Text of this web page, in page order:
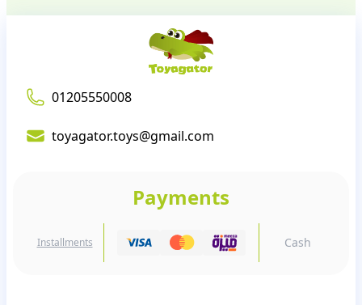
01205550008
toyagator.toys@gmail.com
Payments
Installments Cash